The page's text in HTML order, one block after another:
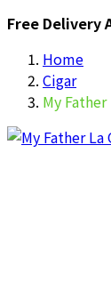
Free Delivery
Home
Cigar
My